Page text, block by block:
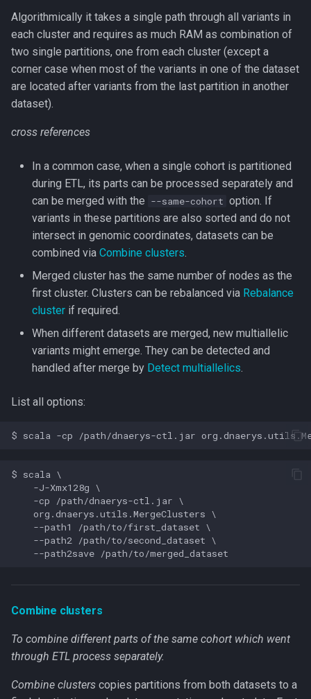
Algorithmically it takes a single path through all variants in
each cluster and requires as much RAM as combination of
two single partitions, one from each cluster (except a
corner case when most of the variants in one of the dataset
are located after variants from the last partition in another
dataset).
cross references
In a common case, when a single cohort is partitioned
during ETL, its parts can be processed separately and
can be merged with the --same-cohort option. If
variants in these partitions are also sorted and do not
intersect in genomic coordinates, datasets can be
combined via Combine clusters.
Merged cluster has the same number of nodes as the
first cluster. Clusters can be rebalanced via Rebalance
cluster if required.
When different datasets are merged, new multiallelic
variants might emerge. They can be detected and
handled after merge by Detect multiallelics.
List all options:
$ scala \
    -J-Xmx128g \
    -cp /path/dnaerys-ctl.jar \
    org.dnaerys.utils.MergeClusters \
    --path1 /path/to/first_dataset \
    --path2 /path/to/second_dataset \
Combine clusters
To combine different parts of the same cohort which went
through ETL process separately.
Combine clusters copies partitions from both datasets to a